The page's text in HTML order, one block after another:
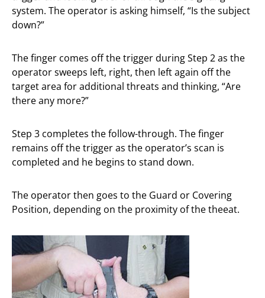
system. The operator is asking himself, “Is the subject
down?”
The finger comes off the trigger during Step 2 as the
operator sweeps left, right, then left again off the
target area for additional threats and thinking, “Are
there any more?”
Step 3 completes the follow-through. The finger
remains off the trigger as the operator’s scan is
completed and he begins to stand down.
The operator then goes to the Guard or Covering
Position, depending on the proximity of the theeat.